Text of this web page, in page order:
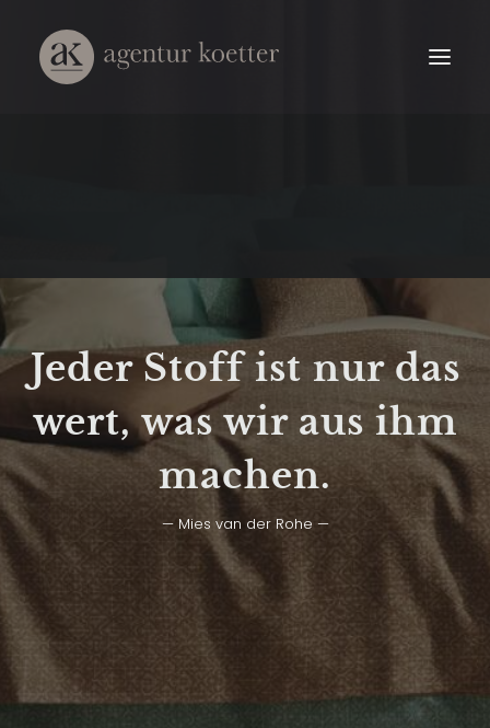
Jeder Stoff ist nur das
wert, was wir aus ihm
machen.
— Mies van der Rohe —